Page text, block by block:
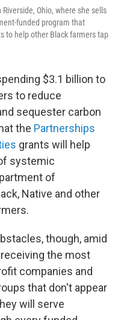
Ohio, where she sells
funded program that
to help other Black farmers tap
$3.1 billion to
to reduce
sequester carbon
the Partnerships
grants will help
systemic
of
Native and other
though, amid
the most
companies and
that don't appear
will serve